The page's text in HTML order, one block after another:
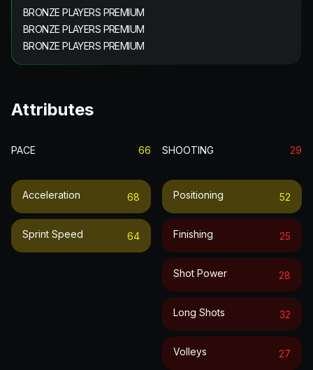
BRONZE PLAYERS PREMIUM
BRONZE PLAYERS PREMIUM
BRONZE PLAYERS PREMIUM
Attributes
PACE 66
Acceleration 68
Sprint Speed 64
SHOOTING 29
Positioning 52
Finishing 25
Shot Power 28
Long Shots 32
Volleys 27